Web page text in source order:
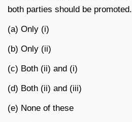
both parties should be promoted.
(a) Only (i)
(b) Only (ii)
(c) Both (ii) and (i)
(d) Both (ii) and (iii)
(e) None of these